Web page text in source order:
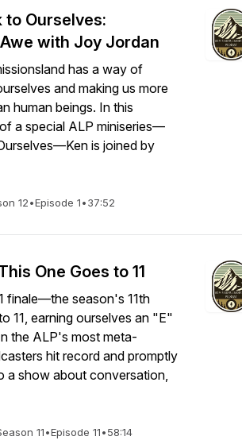
to Ourselves:
with Joy Jordan
has a way of
and making us more
human beings. In this
a special ALP miniseries—
is joined by
12•Episode 1•37:52
One Goes to 11
finale—the season's 11th
11, earning ourselves an "E"
the ALP's most meta-
hit record and promptly
a show about conversation,
11•Episode 11•58:14